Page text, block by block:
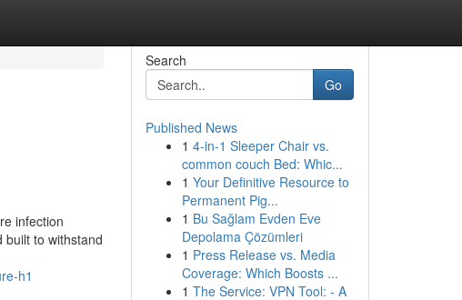
infection
to withstand
h1
Search
Go
Published News
1 4-in-1 Sleeper Chair vs.
common couch Bed: Whic...
1 Your Definitive Resource to
Permanent Pig...
1 Bu Sağlam Evden Eve
Depolama Çözümleri
1 Press Release vs. Media
Coverage: Which Boosts ...
1 The Service: VPN Tool: - A